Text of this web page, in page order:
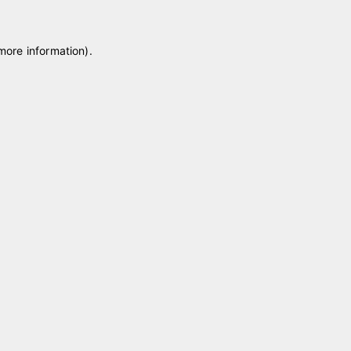
information).